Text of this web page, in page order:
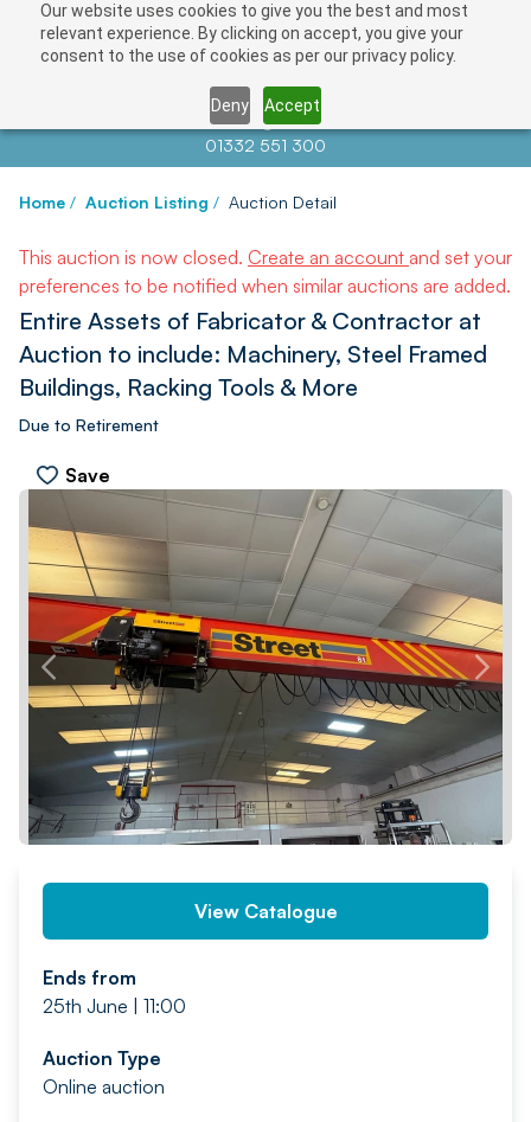
Our website uses cookies to give you the best and most
relevant experience. By clicking on accept, you give your
consent to the use of cookies as per our privacy policy.
Deny Accept
Contact us atinfo@auctionnews.com
01332 551 300
Home / Auction Listing / Auction Detail
This auction is now closed. Create an account and set your
preferences to be notified when similar auctions are added.
Entire Assets of Fabricator & Contractor at
Auction to include: Machinery, Steel Framed
Buildings, Racking Tools & More
Due to Retirement
Save
PREV NEXT
View Catalogue
Ends from
25th June | 11:00
Auction Type
Online auction